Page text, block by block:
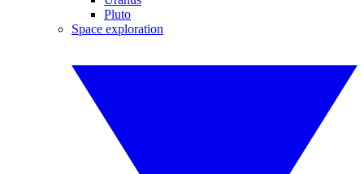
Pluto
Space exploration